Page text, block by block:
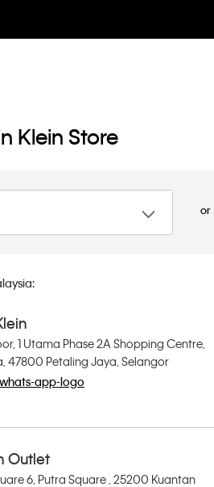
Klein Store
or
1 Utama Phase 2A Shopping Centre,
47800 Petaling Jaya, Selangor
Outlet
6, Putra Square , 25200 Kuantan